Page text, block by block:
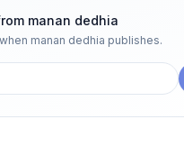
manan dedhia
manan dedhia publishes.